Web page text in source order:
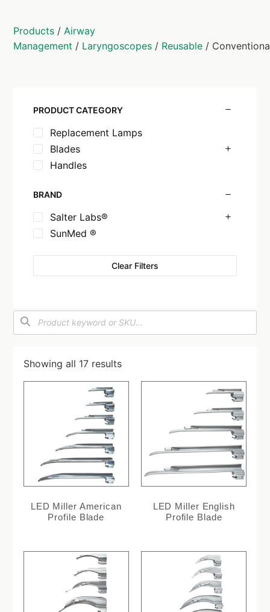
Products /Airway
Management / Laryngoscopes / Reusable /
PRODUCT CATEGORY
Replacement Lamps
Blades
Handles
BRAND
Salter Labs®
SunMed ®
Clear Filters
Showing all 17 results
LED Miller American
Profile Blade
LED Miller English
Profile Blade